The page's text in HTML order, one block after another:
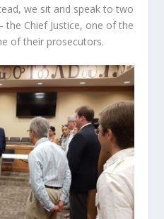
we sit and speak to two
Chief Justice, one of the
of their prosecutors.